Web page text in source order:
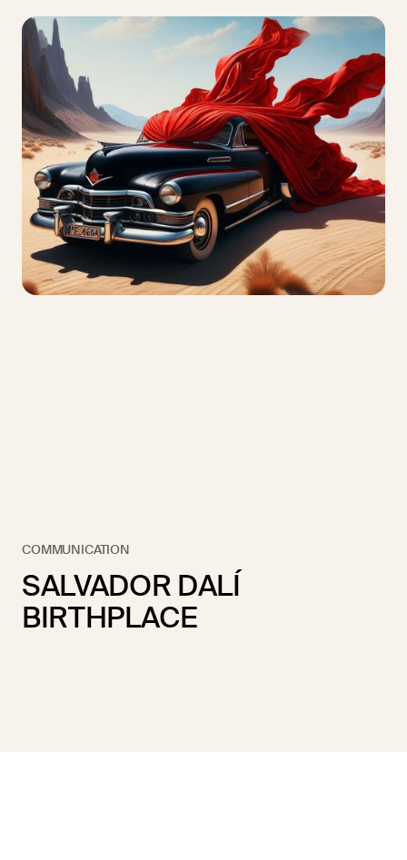
COMMUNICATION
SALVADOR DALÍ
BIRTHPLACE